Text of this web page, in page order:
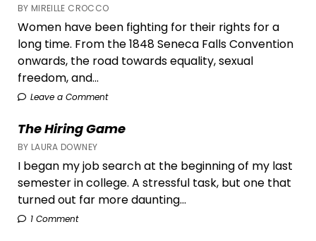
BY MIREILLE CROCCO
Women have been fighting for their rights for a
long time. From the 1848 Seneca Falls Convention
onwards, the road towards equality, sexual
freedom, and...
Leave a Comment
The Hiring Game
BY LAURA DOWNEY
I began my job search at the beginning of my last
semester in college. A stressful task, but one that
turned out far more daunting...
1 Comment